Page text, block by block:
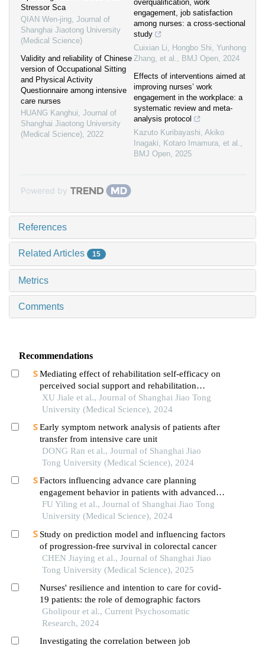
Stressor Sca
QIAN Wen-jing, Journal of
Shanghai Jiaotong University
(Medical Science)
Validity and reliability of Chinese
version of Occupational Sitting
and Physical Activity
Questionnaire among intensive
care nurses
HUANG Kanghui, Journal of
Shanghai Jiaotong University
(Medical Science), 2022
overqualification, work
engagement, job satisfaction
among nurses: a cross-sectional
study
Cuixian Li, Hongbo Shi, Yunhong
Zhang, et al., BMJ Open, 2024
Effects of interventions aimed at
improving nurses’ work
engagement in the workplace: a
systematic review and meta-
analysis protocol
Kazuto Kuribayashi, Akiko
Inagaki, Kotaro Imamura, et al.,
BMJ Open, 2025
Powered by
References
Related Articles 15
Metrics
Comments
Recommendations
Mediating effect of rehabilitation self-efficacy on
perceived social support and rehabilitation
exercise adherence in hospitalized patients after
hip/knee arthroplasty
XU Jiale et al., Journal of Shanghai Jiao Tong
University (Medical Science), 2024
Early symptom network analysis of patients after
transfer from intensive care unit
DONG Ran et al., Journal of Shanghai Jiao
Tong University (Medical Science), 2024
Factors influencing advance care planning
engagement behavior in patients with advanced
cancer: a systematic review
FU Yiling et al., Journal of Shanghai Jiao Tong
University (Medical Science), 2024
Study on prediction model and influencing factors
of progression-free survival in colorectal cancer
CHEN Jiaying et al., Journal of Shanghai Jiao
Tong University (Medical Science), 2025
Nurses' resilience and intention to care for covid-
19 patients: the role of demographic factors
Gholipour et al., Current Psychosomatic
Research, 2024
Investigating the correlation between job